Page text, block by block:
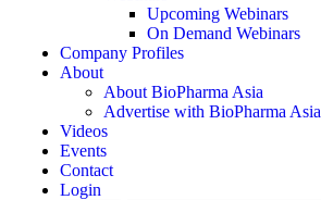
Upcoming Webinars
On Demand Webinars
Company Profiles
About
About BioPharma Asia
Advertise with BioPharma Asia
Videos
Events
Contact
Login